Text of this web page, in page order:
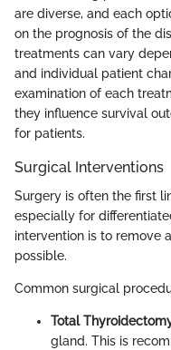
are diverse, and each
on the prognosis of the
treatments can vary
and individual patient
examination of each
they influence survival
for patients.
Surgical Interventions
Surgery is often the first
especially for
intervention is to remove
possible.
Common surgical
Total
gland. This is